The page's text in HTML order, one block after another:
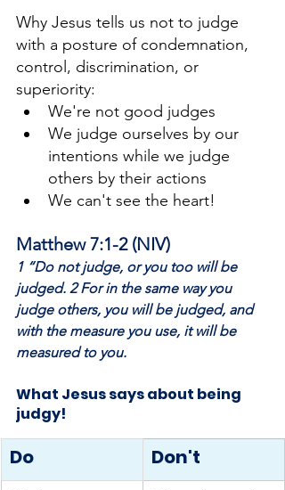
Why Jesus tells us not to judge
with a posture of condemnation,
control, discrimination, or
superiority:
We're not good judges
We judge ourselves by our
intentions while we judge
others by their actions
We can't see the heart!
Matthew 7:1-2 (NIV)
1 “Do not judge, or you too will be
judged. 2 For in the same way you
judge others, you will be judged, and
with the measure you use, it will be
measured to you.
What Jesus says about being
judgy!
Do Don't